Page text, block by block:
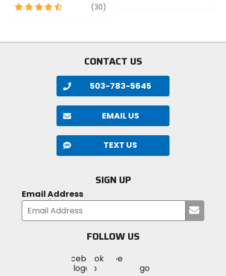
4.5
stars
(30)
stars
CONTACT US
503-783-5645
EMAIL US
TEXT US
SIGN UP
Email Address
your
FOLLOW US
MotoSport
on
Visit
MotoSportMotoSport